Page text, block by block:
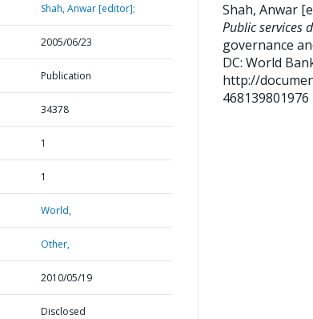
Shah, Anwar [editor];
2005/06/23
Publication
34378
1
1
World,
Other,
2010/05/19
Disclosed
Shah, Anwar
Public services
governance
DC: World
http://
468139801976